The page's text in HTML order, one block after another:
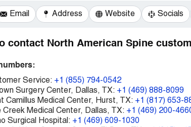
Email Address Website Socials
contact North American Spine
Service: +1 (855) 794-0542
Surgery Center, Dallas, TX: +1 (469) 888-8099
Camillus Medical Center, Hurst, TX: +1 (817) 653-
Creek Medical Center, Dallas, TX: +1 (469) 200-
Surgical Hospital: +1 (469) 609-1030